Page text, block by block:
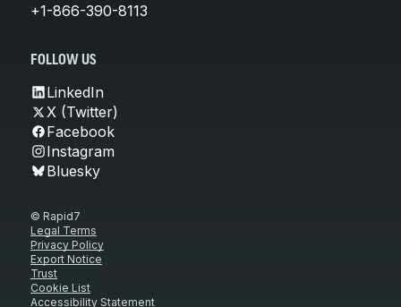
+1-866-390-8113
FOLLOW US
LinkedIn
X (Twitter)
Facebook
Instagram
Bluesky
© Rapid7
Legal Terms
Privacy Policy
Export Notice
Trust
Cookie List
Accessibility Statement